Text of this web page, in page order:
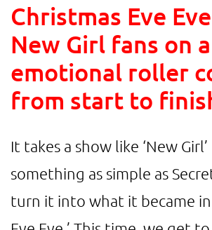
Christmas Eve
New Girl fans on
emotional roller
from start to
It takes a show like ‘New
something as simple as
turn it into what it became in